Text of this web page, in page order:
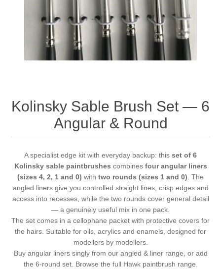
Vernissage Brushes
Kolinsky Sable Brush Set — 6
Angular & Round
A specialist edge kit with everyday backup: this set of 6
Kolinsky sable paintbrushes combines four angular liners
(sizes 4, 2, 1 and 0) with two rounds (sizes 1 and 0) . The
angled liners give you controlled straight lines, crisp edges and
access into recesses, while the two rounds cover general detail
— a genuinely useful mix in one pack.
The set comes in a cellophane packet with protective covers for
the hairs. Suitable for oils, acrylics and enamels, designed for
modellers by modellers.
Buy angular liners singly from our angled & liner range , or add
the 6-round set. Browse the full Hawk paintbrush range